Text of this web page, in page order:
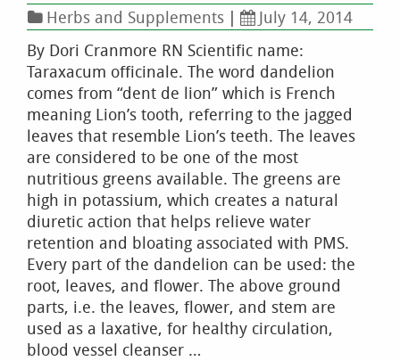
Herbs and Supplements |
July 14, 2014
By Dori Cranmore RN Scientific name:
Taraxacum officinale. The word dandelion
comes from “dent de lion” which is French
meaning Lion’s tooth, referring to the jagged
leaves that resemble Lion’s teeth. The leaves
are considered to be one of the most
nutritious greens available. The greens are
high in potassium, which creates a natural
diuretic action that helps relieve water
retention and bloating associated with PMS.
Every part of the dandelion can be used: the
root, leaves, and flower. The above ground
parts, i.e. the leaves, flower, and stem are
used as a laxative, for healthy circulation,
blood vessel cleanser …